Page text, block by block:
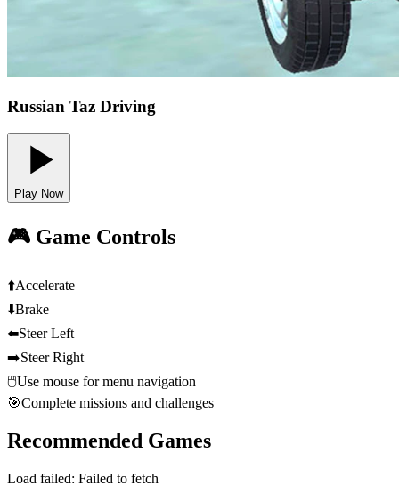
Russian Taz Driving
Play Now
🎮 Game Controls
⬆️Accelerate
⬇️Brake
⬅️Steer Left
➡️Steer Right
🖱️Use mouse for menu navigation
🎯Complete missions and challenges
Recommended Games
Load failed: Failed to fetch